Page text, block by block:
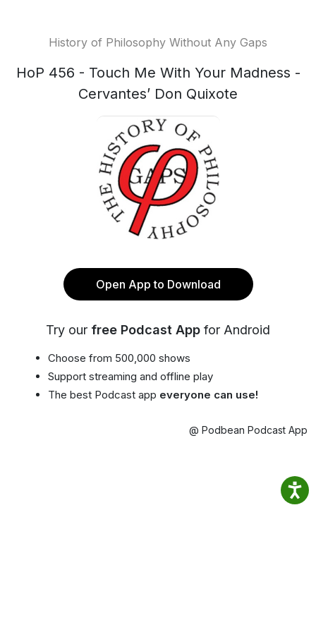
History of Philosophy Without Any Gaps
HoP 456 - Touch Me With Your Madness -
Cervantes’ Don Quixote
Open App to Download
Try our free Podcast App for Android
Choose from 500,000 shows
Support streaming and offline play
The best Podcast app everyone can use!
@ Podbean Podcast App